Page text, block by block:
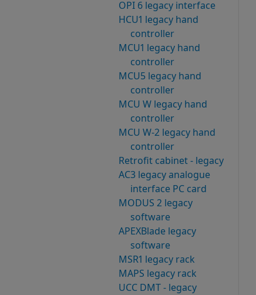
OPI 6 legacy interface
HCU1 legacy hand
controller
MCU1 legacy hand
controller
MCU5 legacy hand
controller
MCU W legacy hand
controller
MCU W-2 legacy hand
controller
Retrofit cabinet - legacy
AC3 legacy analogue
interface PC card
MODUS 2 legacy
software
APEXBlade legacy
software
MSR1 legacy rack
MAPS legacy rack
UCC DMT - legacy